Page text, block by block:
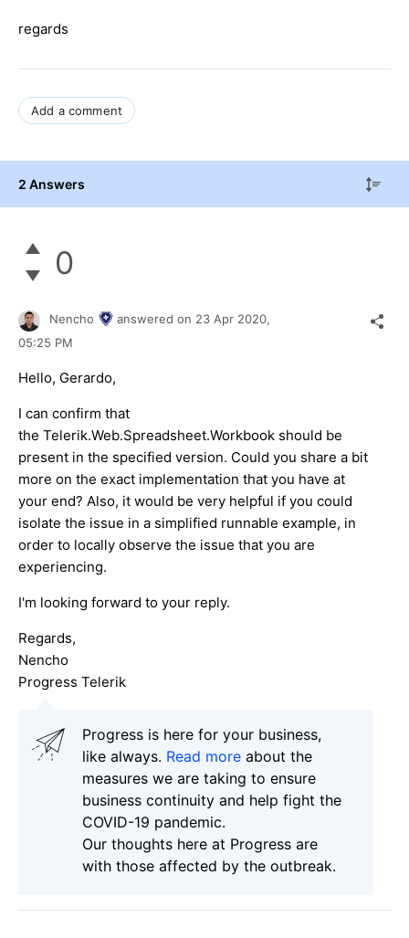
regards
Add a comment
2 Answers
0
Nencho answered on 23 Apr 2020,
05:25 PM
Hello, Gerardo,
I can confirm that
the Telerik.Web.Spreadsheet.Workbook should be
present in the specified version. Could you share a bit
more on the exact implementation that you have at
your end? Also, it would be very helpful if you could
isolate the issue in a simplified runnable example, in
order to locally observe the issue that you are
experiencing.
I'm looking forward to your reply.
Regards,
Nencho
Progress Telerik
Progress is here for your business,
like always. Read more about the
measures we are taking to ensure
business continuity and help fight the
COVID-19 pandemic.
Our thoughts here at Progress are
with those affected by the outbreak.